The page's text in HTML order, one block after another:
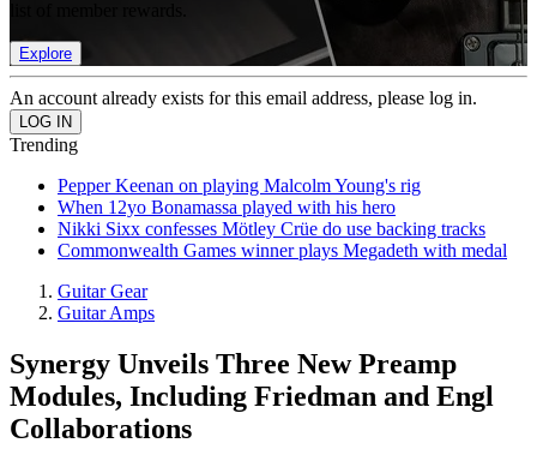
Explore
An account already exists for this email address, please log in.
Trending
Pepper Keenan on playing Malcolm Young's rig
When 12yo Bonamassa played with his hero
Nikki Sixx confesses Mötley Crüe do use backing tracks
Commonwealth Games winner plays Megadeth with medal
Guitar Gear
Guitar Amps
Synergy Unveils Three New Preamp
Modules, Including Friedman and Engl
Collaborations